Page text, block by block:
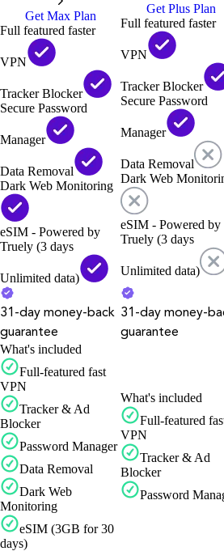
Get Max Plan
Full featured faster
VPN
Tracker Blocker
Secure Password
Manager
Data Removal
Dark Web Monitoring
eSIM - Powered by
Truely (3 days
Unlimited data)
Get Plus Plan
Full featured faster
VPN
Tracker Blocker
Secure Password
Manager
Data Removal
Dark Web
eSIM - Powered by
Truely (3 days
Unlimited data)
31-day money-back
guarantee
31-day money-
guarantee
What's included
Full-featured fast
VPN
Tracker & Ad
Blocker
Password Manager
Data Removal
Dark Web
Monitoring
eSIM (3GB for 30
days)
What's included
Full-featured
VPN
Tracker & Ad
Blocker
Password